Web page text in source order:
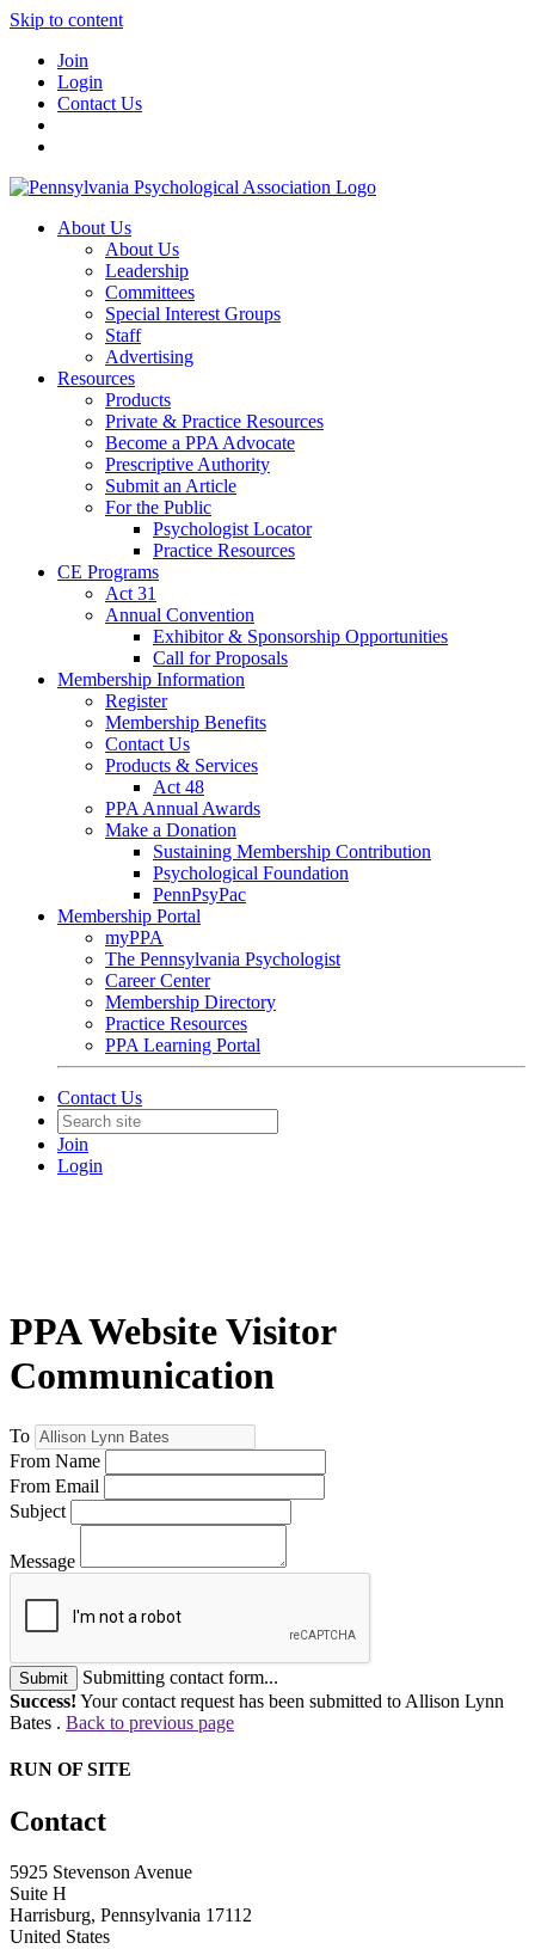
Skip to content
Join
Login
Contact Us
About Us
About Us
Leadership
Committees
Special Interest Groups
Staff
Advertising
Resources
Products
Private & Practice Resources
Become a PPA Advocate
Prescriptive Authority
Submit an Article
For the Public
Psychologist Locator
Practice Resources
CE Programs
Act 31
Annual Convention
Exhibitor & Sponsorship Opportunities
Call for Proposals
Membership Information
Register
Membership Benefits
Contact Us
Products & Services
Act 48
PPA Annual Awards
Make a Donation
Sustaining Membership Contribution
Psychological Foundation
PennPsyPac
Membership Portal
myPPA
The Pennsylvania Psychologist
Career Center
Membership Directory
Practice Resources
PPA Learning Portal
Contact Us
Join
Login
PPA Website Visitor
Communication
To
From Name
From Email
Subject
Message
Submit
Submitting contact form...
Success! Your contact request has been submitted to Allison Lynn
Bates . Back to previous page
RUN OF SITE
Contact
5925 Stevenson Avenue
Suite H
Harrisburg, Pennsylvania 17112
United States